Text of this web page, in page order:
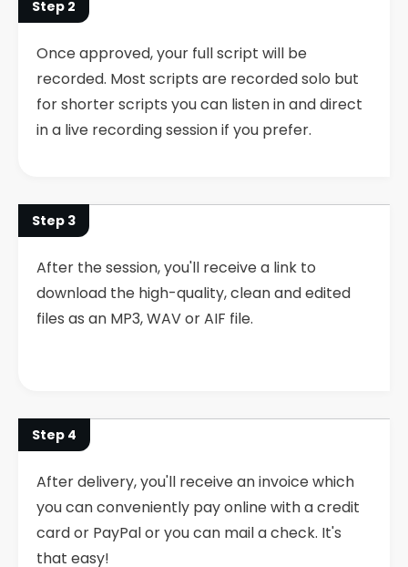
Step 2
Once approved, your full script will be
recorded. Most scripts are recorded solo but
for shorter scripts you can listen in and direct
in a live recording session if you prefer.
Step 3
After the session, you'll receive a link to
download the high-quality, clean and edited
files as an MP3, WAV or AIF file.
Step 4
After delivery, you'll receive an invoice which
you can conveniently pay online with a credit
card or PayPal or you can mail a check. It's
that easy!